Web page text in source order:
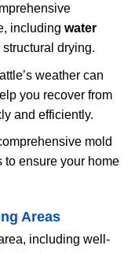
including water
drying.
weather can
you recover from
and efficiently.
mold
to ensure your home
Areas
including well-